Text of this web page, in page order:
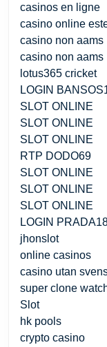
casinos en ligne
casino online
casino non aams
casino non aams
lotus365 cricket
LOGIN
SLOT ONLINE
SLOT ONLINE
SLOT ONLINE
RTP DODO69
SLOT ONLINE
SLOT ONLINE
SLOT ONLINE
LOGIN
jhonslot
online casinos
casino utan
super clone
Slot
hk pools
crypto casino